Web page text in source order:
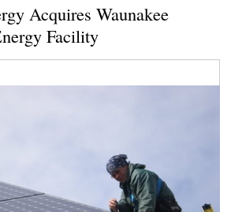
Acquires Waunakee
Facility